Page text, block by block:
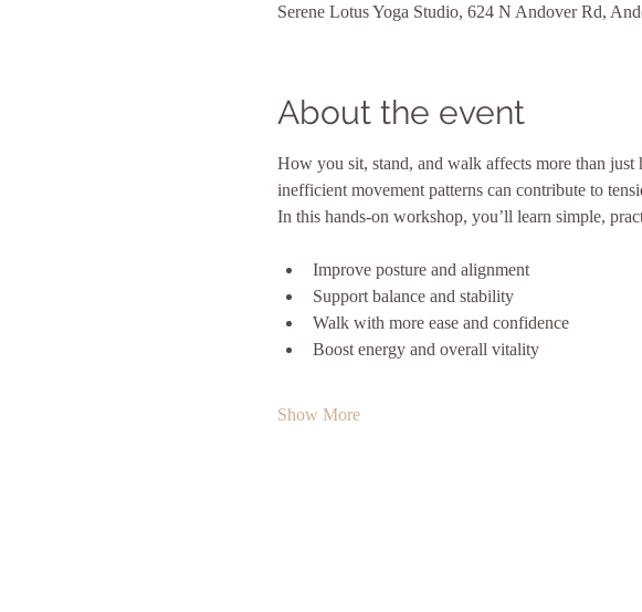
Serene Lotus Yoga Studio, 624 N Andover Rd,
About the event
How you sit, stand, and walk affects more than
inefficient movement patterns can contribute to
In this hands-on workshop, you’ll learn simple,
Improve posture and alignment
Support balance and stability
Walk with more ease and confidence
Boost energy and overall vitality
Show More